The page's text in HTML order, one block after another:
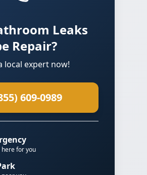
Leaks
Repair?
local expert now!
609-0989
for you